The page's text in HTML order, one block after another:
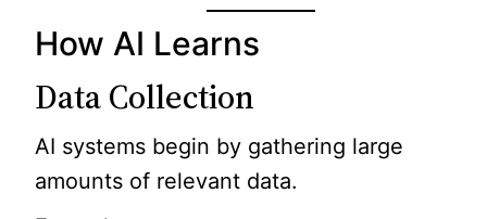
How AI Learns
Data Collection
AI systems begin by gathering large
amounts of relevant data.